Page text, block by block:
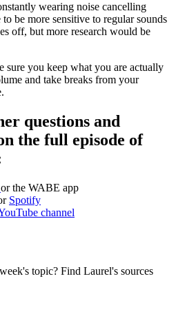
wearing noise cancelling
to be more sensitive to regular sounds
off, but more research would be
sure you keep what you are actually
and take breaks from your
questions and
the full episode of
or the WABE app
Spotify
channel
topic? Find Laurel's sources